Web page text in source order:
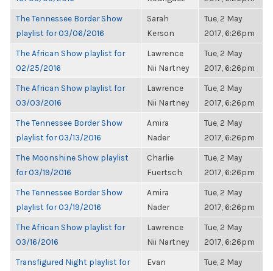
The Tennessee Border Show
playlist for 03/06/2016
Sarah
Kerson
Tue, 2 May
2017, 6:26pm
The African Show playlist for
02/25/2016
Lawrence
Nii Nartney
Tue, 2 May
2017, 6:26pm
The African Show playlist for
03/03/2016
Lawrence
Nii Nartney
Tue, 2 May
2017, 6:26pm
The Tennessee Border Show
playlist for 03/13/2016
Amira
Nader
Tue, 2 May
2017, 6:26pm
The Moonshine Show playlist
for 03/19/2016
Charlie
Fuertsch
Tue, 2 May
2017, 6:26pm
The Tennessee Border Show
playlist for 03/19/2016
Amira
Nader
Tue, 2 May
2017, 6:26pm
The African Show playlist for
03/16/2016
Lawrence
Nii Nartney
Tue, 2 May
2017, 6:26pm
Transfigured Night playlist for
Evan
Tue, 2 May